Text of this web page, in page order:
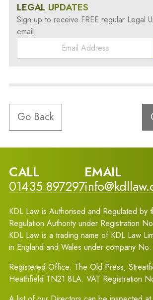
LEGAL UPDATES
Sign up to receive FREE regular Legal
email
Go Back
CALL
01435 897297
EMAIL
KDL Law is Authorised and Regulated by
Regulation Authority under Registration
KDL Law is a trading name of KDL Law
in England and Wales under company
Registered Office: The Old Press,
Heathfield TN21 8LA. VAT Registration